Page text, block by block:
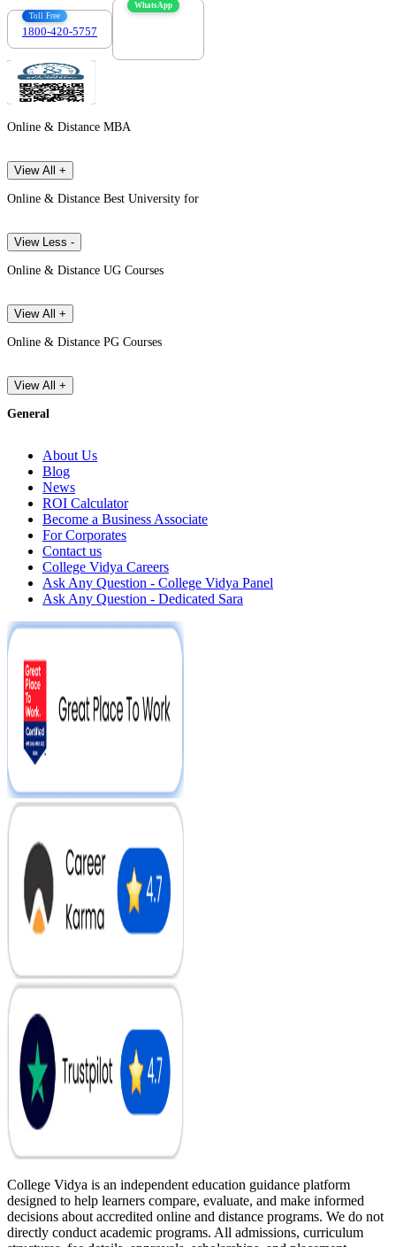
Toll Free
1800-420-5757
WhatsApp
Online & Distance MBA
View All +
Online & Distance Best University for
View Less -
Online & Distance UG Courses
View All +
Online & Distance PG Courses
View All +
General
About Us
Blog
News
ROI Calculator
Become a Business Associate
For Corporates
Contact us
College Vidya Careers
Ask Any Question - College Vidya Panel
Ask Any Question - Dedicated Sara
College Vidya is an independent education guidance platform
designed to help learners compare, evaluate, and make informed
decisions about accredited online and distance programs. We do not
directly conduct academic programs. All admissions, curriculum